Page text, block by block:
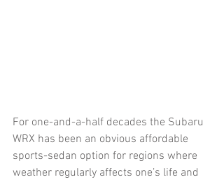
For one-and-a-half decades the Subaru
WRX has been an obvious affordable
sports-sedan option for regions where
weather regularly affects one’s life and